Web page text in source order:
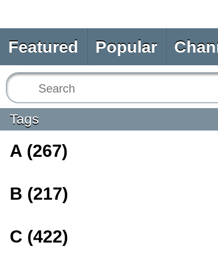
Featured Popular
Tags
A (267)
B (217)
C (422)